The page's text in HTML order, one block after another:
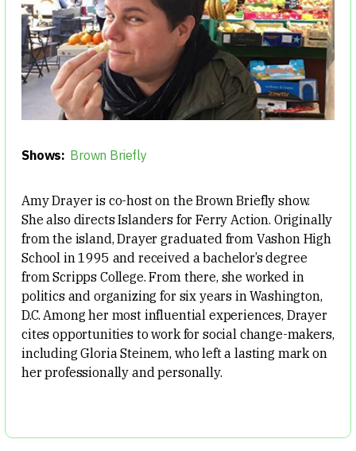
Shows: Brown Briefly
Amy Drayer is co-host on the Brown Briefly show.
She also directs Islanders for Ferry Action. Originally
from the island, Drayer graduated from Vashon High
School in 1995 and received a bachelor’s degree
from Scripps College. From there, she worked in
politics and organizing for six years in Washington,
D.C. Among her most influential experiences, Drayer
cites opportunities to work for social change-makers,
including Gloria Steinem, who left a lasting mark on
her professionally and personally.